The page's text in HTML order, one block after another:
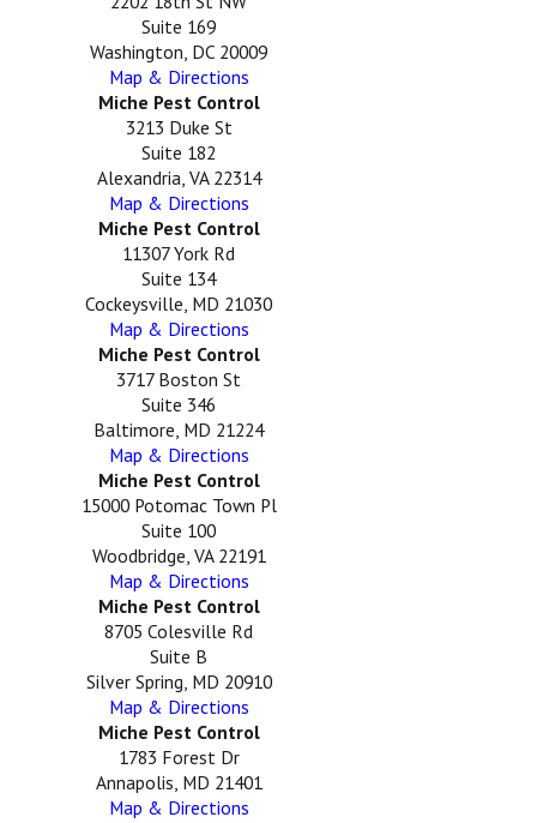
Suite 169
Washington, DC 20009
Map & Directions
Miche Pest Control
3213 Duke St
Suite 182
Alexandria, VA 22314
Map & Directions
Miche Pest Control
11307 York Rd
Suite 134
Cockeysville, MD 21030
Map & Directions
Miche Pest Control
3717 Boston St
Suite 346
Baltimore, MD 21224
Map & Directions
Miche Pest Control
15000 Potomac Town Pl
Suite 100
Woodbridge, VA 22191
Map & Directions
Miche Pest Control
8705 Colesville Rd
Suite B
Silver Spring, MD 20910
Map & Directions
Miche Pest Control
1783 Forest Dr
Annapolis, MD 21401
Map & Directions